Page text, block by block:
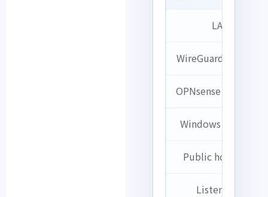
LAN
WireGuard Network
OPNsense Tunnel IP
Windows Client IP
Public hostname
Listen Port